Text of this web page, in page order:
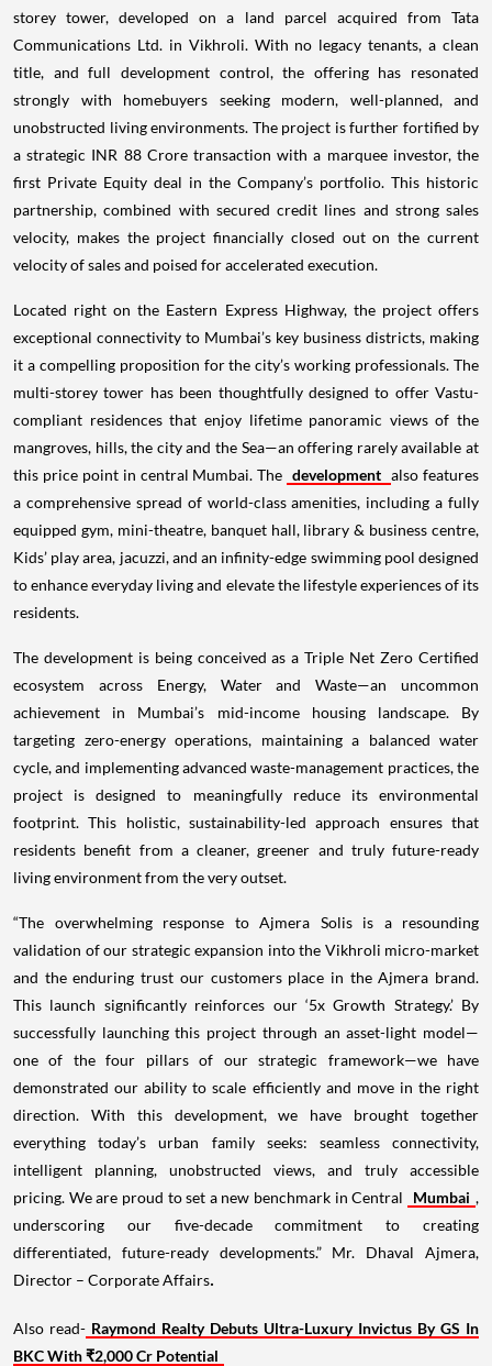
storey tower, developed on a land parcel acquired from Tata
Communications Ltd. in Vikhroli. With no legacy tenants, a clean
title, and full development control, the offering has resonated
strongly with homebuyers seeking modern, well-planned, and
unobstructed living environments. The project is further fortified by
a strategic INR 88 Crore transaction with a marquee investor, the
first Private Equity deal in the Company’s portfolio. This historic
partnership, combined with secured credit lines and strong sales
velocity, makes the project financially closed out on the current
velocity of sales and poised for accelerated execution.
Located right on the Eastern Express Highway, the project offers
exceptional connectivity to Mumbai’s key business districts, making
it a compelling proposition for the city’s working professionals. The
multi-storey tower has been thoughtfully designed to offer Vastu-
compliant residences that enjoy lifetime panoramic views of the
mangroves, hills, the city and the Sea—an offering rarely available at
this price point in central Mumbai. The development also features
a comprehensive spread of world-class amenities, including a fully
equipped gym, mini-theatre, banquet hall, library & business centre,
Kids’ play area, jacuzzi, and an infinity-edge swimming pool designed
to enhance everyday living and elevate the lifestyle experiences of its
residents.
The development is being conceived as a Triple Net Zero Certified
ecosystem across Energy, Water and Waste—an uncommon
achievement in Mumbai’s mid-income housing landscape. By
targeting zero-energy operations, maintaining a balanced water
cycle, and implementing advanced waste-management practices, the
project is designed to meaningfully reduce its environmental
footprint. This holistic, sustainability-led approach ensures that
residents benefit from a cleaner, greener and truly future-ready
living environment from the very outset.
“The overwhelming response to Ajmera Solis is a resounding
validation of our strategic expansion into the Vikhroli micro-market
and the enduring trust our customers place in the Ajmera brand.
This launch significantly reinforces our ‘5x Growth Strategy.’ By
successfully launching this project through an asset-light model—
one of the four pillars of our strategic framework—we have
demonstrated our ability to scale efficiently and move in the right
direction. With this development, we have brought together
everything today’s urban family seeks: seamless connectivity,
intelligent planning, unobstructed views, and truly accessible
pricing. We are proud to set a new benchmark in Central
Mumbai ,
underscoring our five-decade commitment to creating
differentiated, future-ready developments.” Mr. Dhaval Ajmera,
Director – Corporate Affairs.
Also read- Raymond Realty Debuts Ultra-Luxury Invictus By GS In
BKC With ₹2,000 Cr Potential